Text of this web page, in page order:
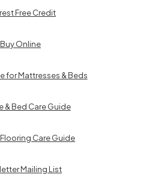
Free Credit
Buy Online
for Mattresses & Beds
& Bed Care Guide
Care Guide
Mailing List